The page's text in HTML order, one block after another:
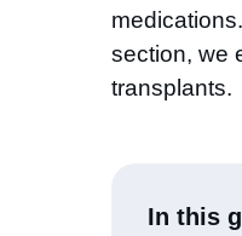
section, we
transplants.
In this